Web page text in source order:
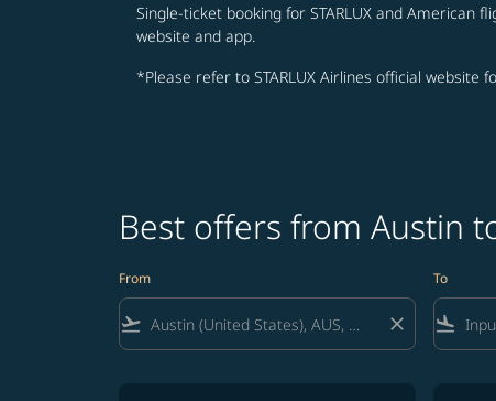
Single-ticket booking for STARLUX and American
website and app.
*Please refer to STARLUX Airlines official website
Best offers from Austin
From
flight_takeoff close
To
flight_land